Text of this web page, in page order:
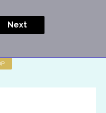
Next